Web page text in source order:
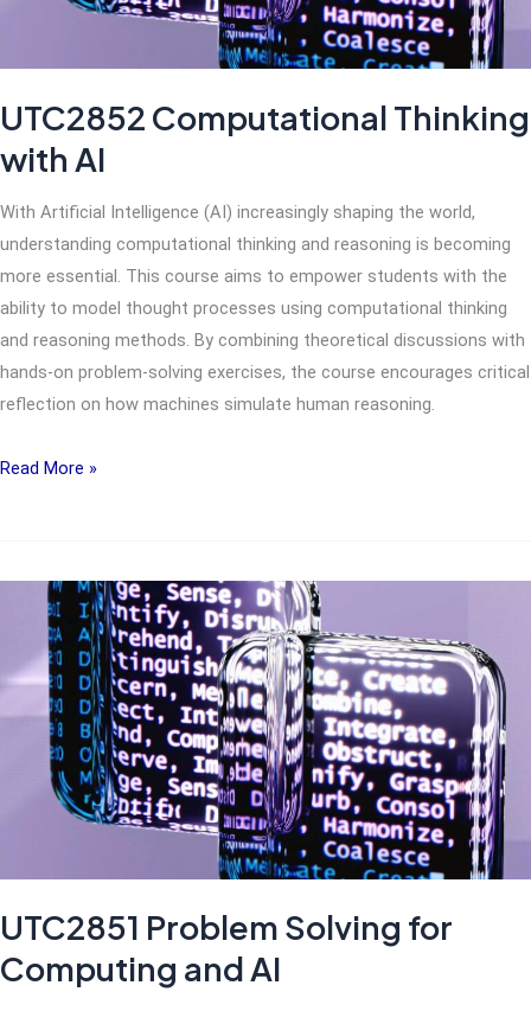
Engagement
UTC2852 Computational Thinking
with AI
With Artificial Intelligence (AI) increasingly shaping the world,
understanding computational thinking and reasoning is becoming
more essential. This course aims to empower students with the
ability to model thought processes using computational thinking
and reasoning methods. By combining theoretical discussions with
hands-on problem-solving exercises, the course encourages critical
reflection on how machines simulate human reasoning.
UTC2852
Read More »
UTC2851 Problem Solving for
Computing and AI